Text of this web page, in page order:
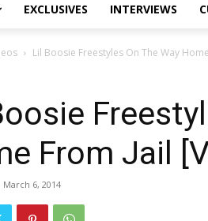
EXCLUSIVES INTERVIEWS
Lil Boosie Freestyles On The Way
From Jail
March 6, 2014